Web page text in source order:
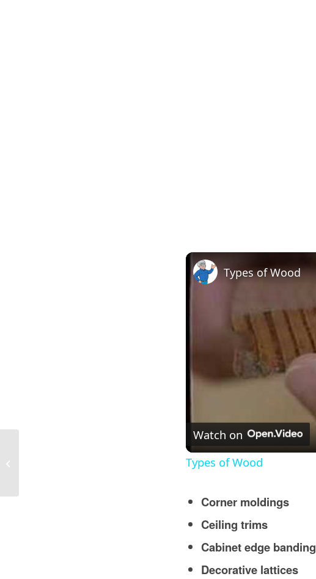
Types of Wood
Watch on
Types of Wood
Corner moldings
Ceiling trims
Cabinet edge banding
Decorative lattices